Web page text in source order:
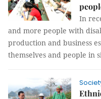
In
and more people with
production and business
themselves and people in